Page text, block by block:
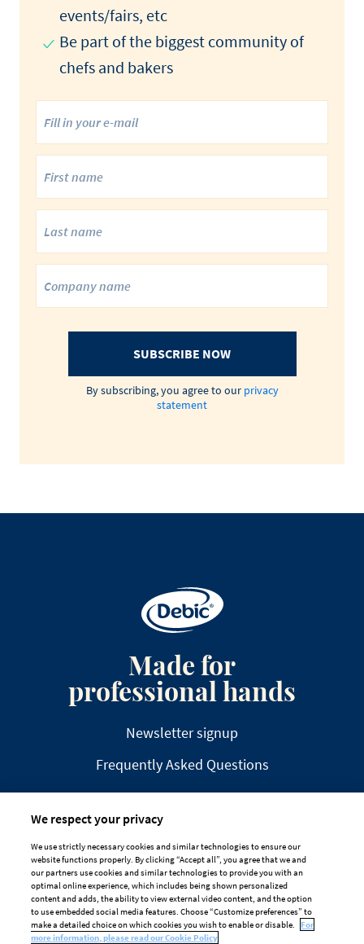
events/fairs, etc
Be part of the biggest community of
chefs and bakers
SUBSCRIBE NOW
By subscribing, you agree to our privacy
statement
Made for
professional hands
Newsletter signup
Frequently Asked Questions
DISCLAIMER PRIVACY
COOKIE POLICY
TAILORED ADS ON MEDIA PLATFORMS
Cookie Preferences
We respect your privacy
We use strictly necessary cookies and similar technologies to ensure our
website functions properly. By clicking “Accept all”, you agree that we and
our partners use cookies and similar technologies to provide you with an
optimal online experience, which includes being shown personalized
content and adds, the ability to view external video content, and the option
to use embedded social media features. Choose “Customize preferences” to
make a detailed choice on which cookies you wish to enable or disable.
For
more information, please read our Cookie Policy